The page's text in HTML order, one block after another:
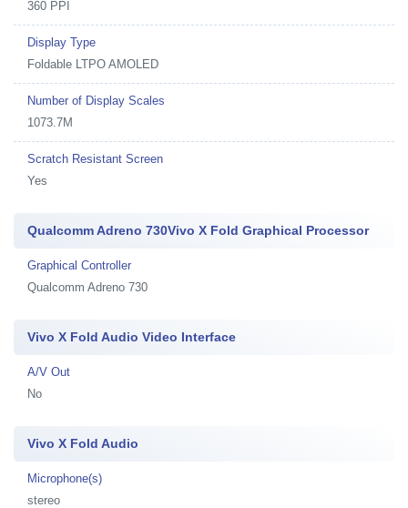
360 PPI
Display Type
Foldable LTPO AMOLED
Number of Display Scales
1073.7M
Scratch Resistant Screen
Yes
Qualcomm Adreno 730Vivo X Fold Graphical Processor
Graphical Controller
Qualcomm Adreno 730
Vivo X Fold Audio Video Interface
A/V Out
No
Vivo X Fold Audio
Microphone(s)
stereo